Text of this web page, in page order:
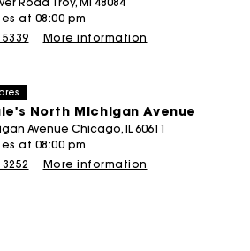
at 08:00 pm
More information
North Michigan Avenue
Avenue Chicago, IL 60611
at 08:00 pm
More information